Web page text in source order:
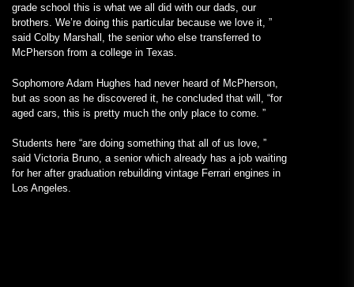
grade school this is what we all did with our dads, our
brothers. We’re doing this particular because we love it, ”
said Colby Marshall, the senior who else transferred to
McPherson from a college in Texas.
Sophomore Adam Hughes had never heard of McPherson,
but as soon as he discovered it, he concluded that will, “for
aged cars, this is pretty much the only place to come. ”
Students here “are doing something that all of us love, ”
said Victoria Bruno, a senior which already has a job waiting
for her after graduation rebuilding vintage Ferrari engines in
Los Angeles.